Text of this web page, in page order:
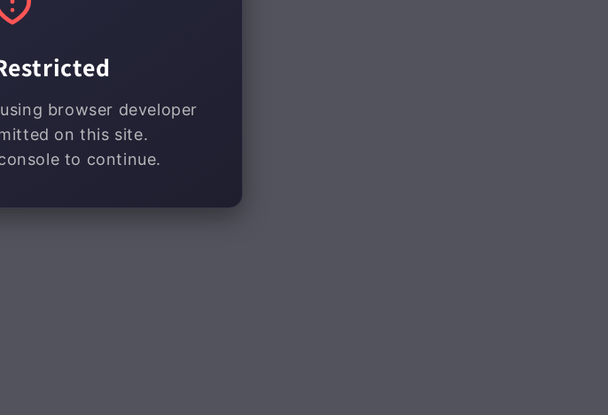
browser developer
on this site.
to continue.